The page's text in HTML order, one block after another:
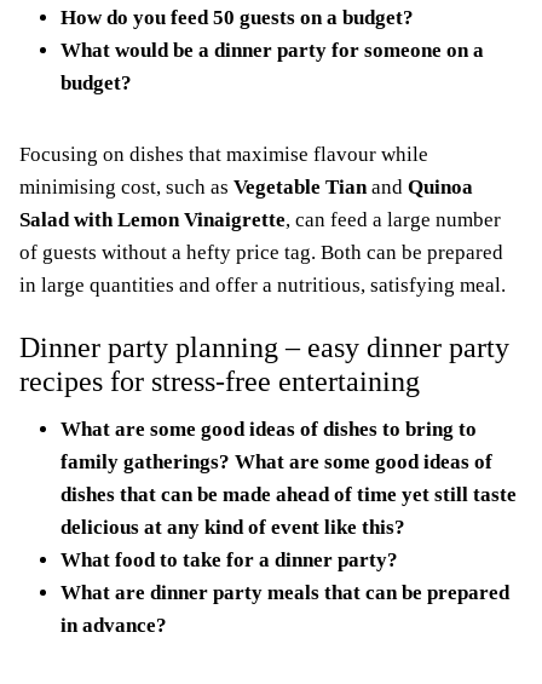
How do you feed 50 guests on a budget?
What would be a dinner party for someone on a
budget?
Focusing on dishes that maximise flavour while
minimising cost, such as Vegetable Tianand Quinoa
Salad with Lemon Vinaigrette, can feed a large number
of guests without a hefty price tag. Both can be prepared
in large quantities and offer a nutritious, satisfying meal.
Dinner party planning – easy dinner party
recipes for stress-free entertaining
What are some good ideas of dishes to bring to
family gatherings? What are some good ideas of
dishes that can be made ahead of time yet still taste
delicious at any kind of event like this?
What food to take for a dinner party?
What are dinner party meals that can be prepared
in advance?